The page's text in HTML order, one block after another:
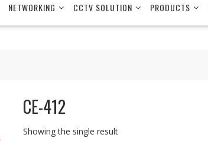
NETWORKING CCTV SOLUTION PRODUCTS
CE-412
Showing the single result